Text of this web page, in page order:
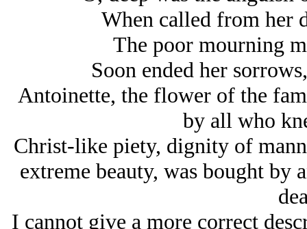
When called from her
The poor mourning
Soon ended her
Antoinette, the flower of the
by all who
Christ-like piety, dignity of
extreme beauty, was bought by
I cannot give a more correct